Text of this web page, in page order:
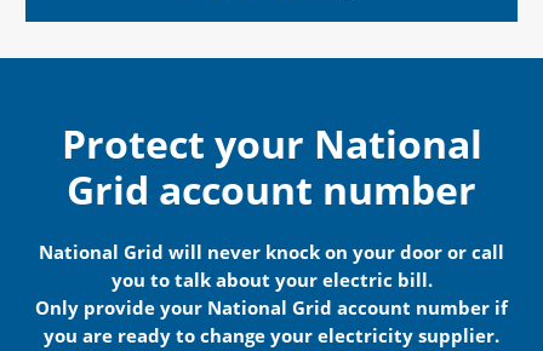
Protect your National
Grid account number
National Grid will never knock on your door or call
you to talk about your electric bill.
Only provide your National Grid account number if
you are ready to change your electricity supplier.